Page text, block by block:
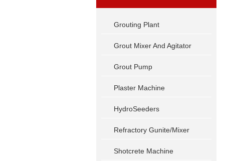
Grouting Plant
Grout Mixer And Agitator
Grout Pump
Plaster Machine
HydroSeeders
Refractory Gunite/Mixer
Shotcrete Machine